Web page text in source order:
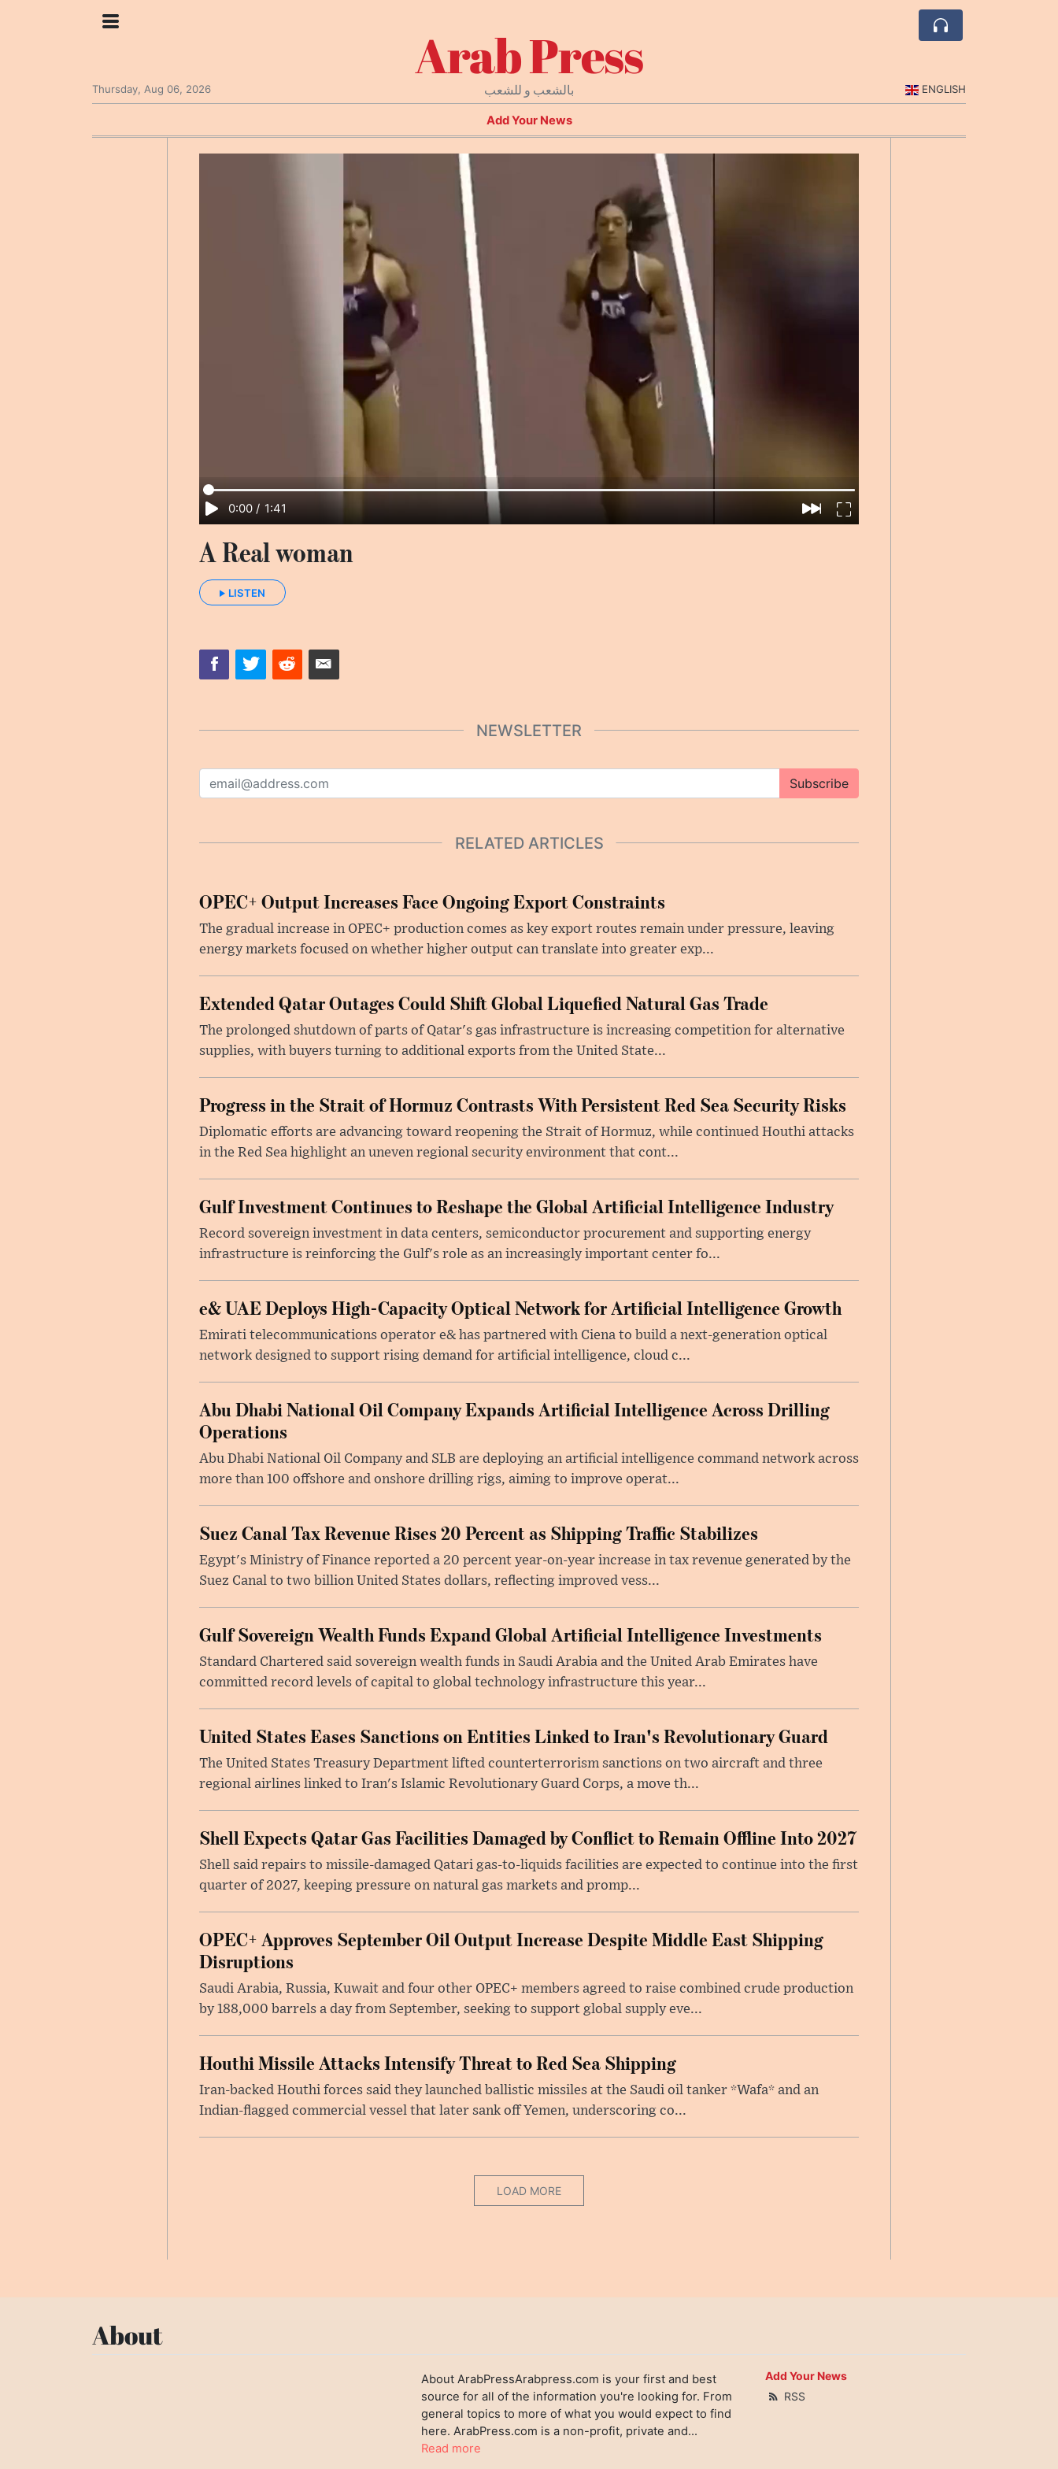
Arab Press
بالشعب و للشعب Thursday, Aug 06, 2026 ENGLISH
Add Your News
0:00 / 1:41
A Real woman
LISTEN
NEWSLETTER
Subscribe
RELATED ARTICLES
OPEC+ Output Increases Face Ongoing Export Constraints
The gradual increase in OPEC+ production comes as key export routes remain under pressure, leaving
energy markets focused on whether higher output can translate into greater exp...
Extended Qatar Outages Could Shift Global Liquefied Natural Gas Trade
The prolonged shutdown of parts of Qatar's gas infrastructure is increasing competition for alternative
supplies, with buyers turning to additional exports from the United State...
Progress in the Strait of Hormuz Contrasts With Persistent Red Sea Security Risks
Diplomatic efforts are advancing toward reopening the Strait of Hormuz, while continued Houthi attacks
in the Red Sea highlight an uneven regional security environment that cont...
Gulf Investment Continues to Reshape the Global Artificial Intelligence Industry
Record sovereign investment in data centers, semiconductor procurement and supporting energy
infrastructure is reinforcing the Gulf's role as an increasingly important center fo...
e& UAE Deploys High-Capacity Optical Network for Artificial Intelligence Growth
Emirati telecommunications operator e& has partnered with Ciena to build a next-generation optical
network designed to support rising demand for artificial intelligence, cloud c...
Abu Dhabi National Oil Company Expands Artificial Intelligence Across Drilling
Operations
Abu Dhabi National Oil Company and SLB are deploying an artificial intelligence command network across
more than 100 offshore and onshore drilling rigs, aiming to improve operat...
Suez Canal Tax Revenue Rises 20 Percent as Shipping Traffic Stabilizes
Egypt's Ministry of Finance reported a 20 percent year-on-year increase in tax revenue generated by the
Suez Canal to two billion United States dollars, reflecting improved vess...
Gulf Sovereign Wealth Funds Expand Global Artificial Intelligence Investments
Standard Chartered said sovereign wealth funds in Saudi Arabia and the United Arab Emirates have
committed record levels of capital to global technology infrastructure this year...
United States Eases Sanctions on Entities Linked to Iran's Revolutionary Guard
The United States Treasury Department lifted counterterrorism sanctions on two aircraft and three
regional airlines linked to Iran's Islamic Revolutionary Guard Corps, a move th...
Shell Expects Qatar Gas Facilities Damaged by Conflict to Remain Offline Into 2027
Shell said repairs to missile-damaged Qatari gas-to-liquids facilities are expected to continue into the first
quarter of 2027, keeping pressure on natural gas markets and promp...
OPEC+ Approves September Oil Output Increase Despite Middle East Shipping
Disruptions
Saudi Arabia, Russia, Kuwait and four other OPEC+ members agreed to raise combined crude production
by 188,000 barrels a day from September, seeking to support global supply eve...
Houthi Missile Attacks Intensify Threat to Red Sea Shipping
Iran-backed Houthi forces said they launched ballistic missiles at the Saudi oil tanker *Wafa* and an
Indian-flagged commercial vessel that later sank off Yemen, underscoring co...
LOAD MORE
About
About ArabPressArabpress.com is your first and best
source for all of the information you're looking for. From
general topics to more of what you would expect to find
here. ArabPress.com is a non-profit, private and...
Read more
Add Your News
RSS